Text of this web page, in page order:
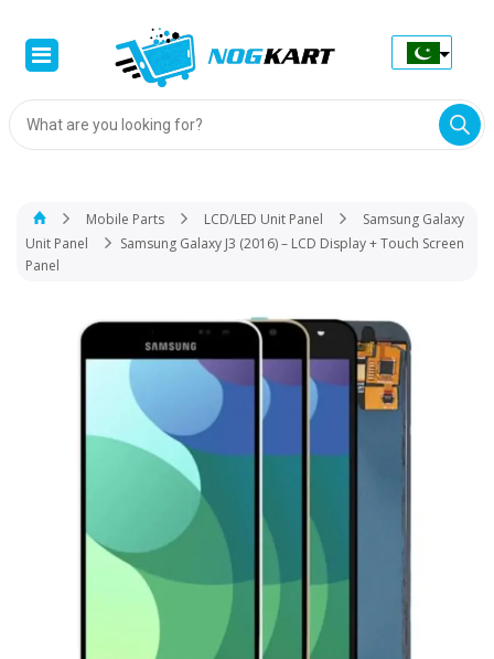
Products
search
Mobile Parts LCD/LED Unit Panel
Samsung Galaxy
Unit Panel
Samsung Galaxy J3 (2016) – LCD Display + Touch Screen
Panel